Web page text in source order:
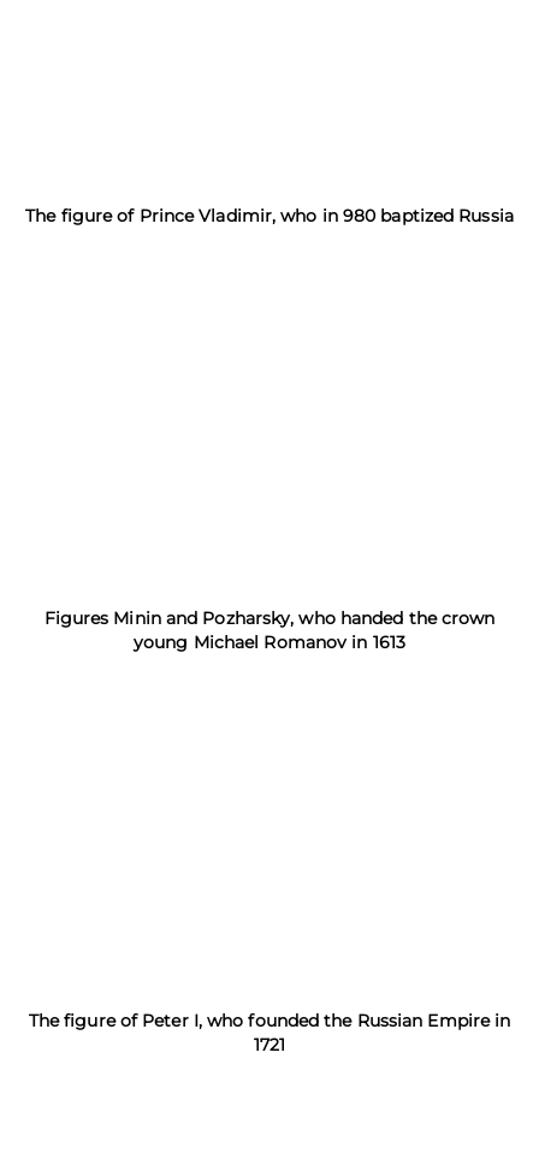
The figure of Prince Vladimir, who in 980 baptized Russia
Figures Minin and Pozharsky, who handed the crown
young Michael Romanov in 1613
The figure of Peter I, who founded the Russian Empire in
1721